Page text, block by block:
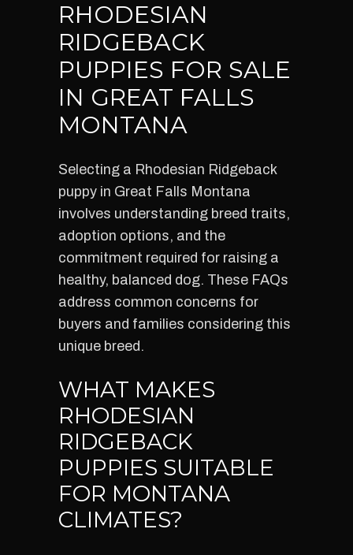
RHODESIAN
RIDGEBACK
PUPPIES FOR SALE
IN GREAT FALLS
MONTANA
Selecting a Rhodesian Ridgeback
puppy in Great Falls Montana
involves understanding breed traits,
adoption options, and the
commitment required for raising a
healthy, balanced dog. These FAQs
address common concerns for
buyers and families considering this
unique breed.
WHAT MAKES
RHODESIAN
RIDGEBACK
PUPPIES SUITABLE
FOR MONTANA
CLIMATES?